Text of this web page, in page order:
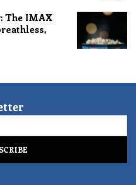
The IMAX